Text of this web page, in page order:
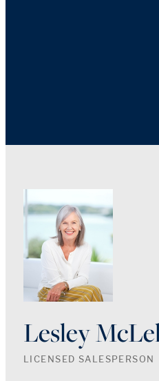
Lesley
LICENSED SALESPERSON